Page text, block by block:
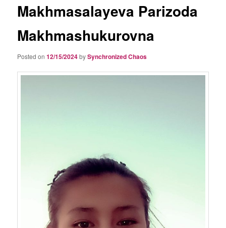
Makhmasalayeva Parizoda
Makhmashukurovna
Posted on12/15/2024bySynchronized Chaos